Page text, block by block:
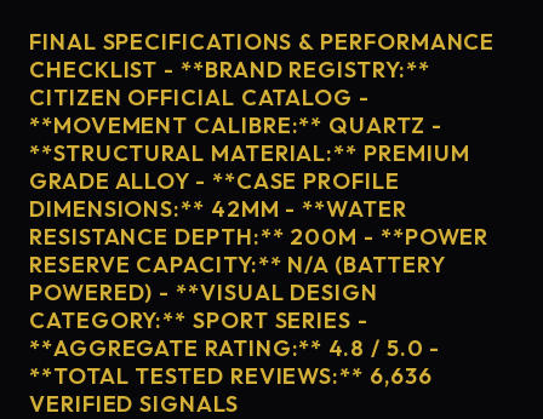
FINAL SPECIFICATIONS & PERFORMANCE
CHECKLIST - **BRAND REGISTRY:**
CITIZEN OFFICIAL CATALOG -
**MOVEMENT CALIBRE:** QUARTZ -
**STRUCTURAL MATERIAL:** PREMIUM
GRADE ALLOY - **CASE PROFILE
DIMENSIONS:** 42MM - **WATER
RESISTANCE DEPTH:** 200M - **POWER
RESERVE CAPACITY:** N/A (BATTERY
POWERED) - **VISUAL DESIGN
CATEGORY:** SPORT SERIES -
**AGGREGATE RATING:** 4.8 / 5.0 -
**TOTAL TESTED REVIEWS:** 6,636
VERIFIED SIGNALS